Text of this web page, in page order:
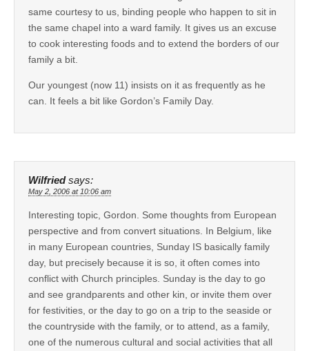
same courtesy to us, binding people who happen to sit in
the same chapel into a ward family. It gives us an excuse
to cook interesting foods and to extend the borders of our
family a bit.
Our youngest (now 11) insists on it as frequently as he
can. It feels a bit like Gordon’s Family Day.
Wilfried says:
May 2, 2006 at 10:06 am
Interesting topic, Gordon. Some thoughts from European
perspective and from convert situations. In Belgium, like
in many European countries, Sunday IS basically family
day, but precisely because it is so, it often comes into
conflict with Church principles. Sunday is the day to go
and see grandparents and other kin, or invite them over
for festivities, or the day to go on a trip to the seaside or
the countryside with the family, or to attend, as a family,
one of the numerous cultural and social activities that all